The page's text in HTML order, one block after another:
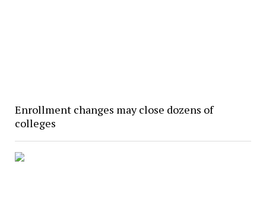
Enrollment changes may close dozens of
colleges